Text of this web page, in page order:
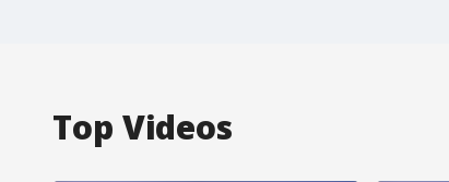
Top Videos